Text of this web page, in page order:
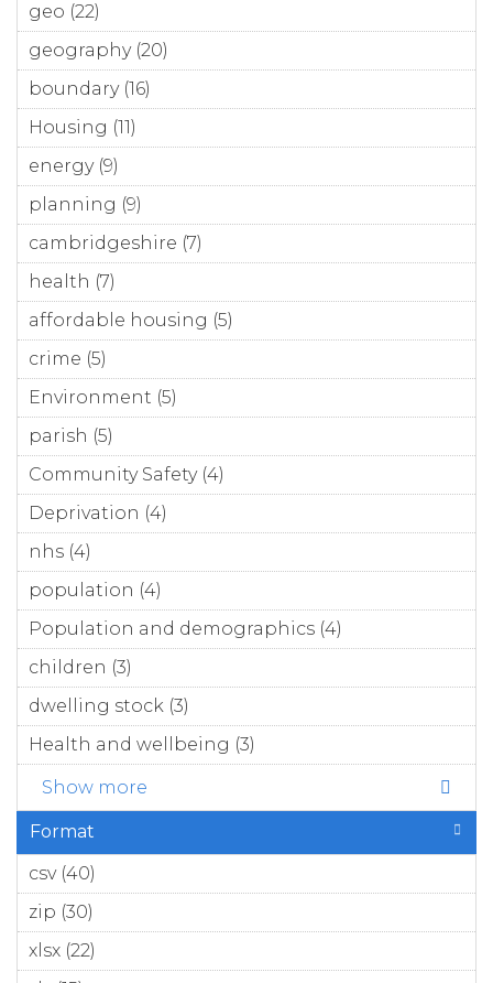
geo (22)
geography (20)
boundary (16)
Housing (11)
energy (9)
planning (9)
cambridgeshire (7)
health (7)
affordable housing (5)
filter
crime (5)
Environment (5)
parish (5)
Community Safety (4)
filter
Deprivation (4)
nhs (4)
population (4)
Population and demographics (4)
Population
filter
children (3)
dwelling stock (3)
Health and wellbeing (3)
wellbeing filter
Show more
Format
csv (40)
zip (30)
xlsx (22)